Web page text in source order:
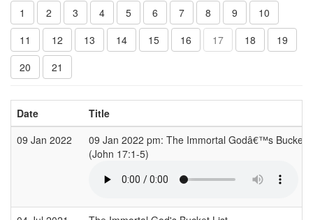
1 2 3 4 5 6 7 8 9
10
11
12 13 14 15 16 17 18
19
20
21
Date
Title
09 Jan 2022
09 Jan 2022 pm: The Immortal Godâ€™s Bucket
(John 17:1-5)